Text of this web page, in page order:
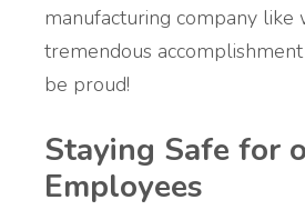
manufacturing company like
tremendous
be proud!
Staying Safe for
Employees